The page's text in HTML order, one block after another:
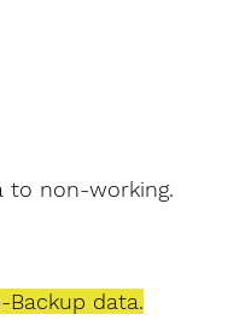
to non-working.
Backup data.